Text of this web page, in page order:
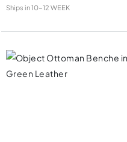
Ships in10-12 WEEK